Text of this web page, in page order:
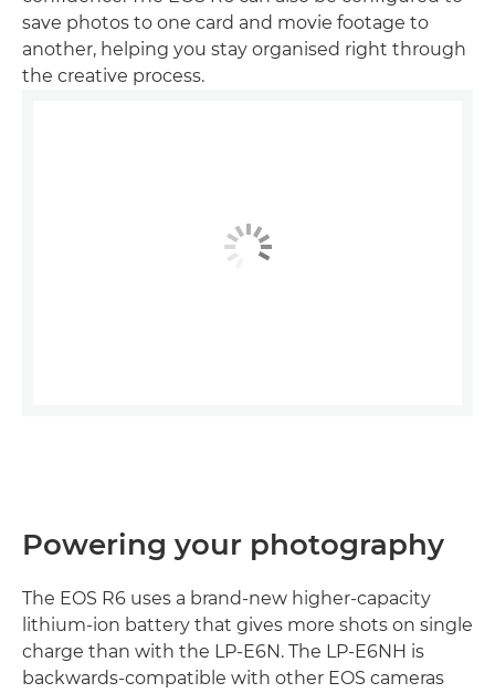
save photos to one card and movie footage to
another, helping you stay organised right through
the creative process.
Powering your photography
The EOS R6 uses a brand-new higher-capacity
lithium-ion battery that gives more shots on single
charge than with the LP-E6N. The LP-E6NH is
backwards-compatible with other EOS cameras